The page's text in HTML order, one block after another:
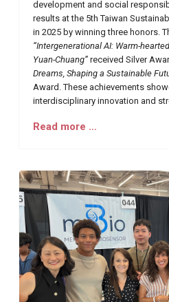
development and social
results at the 5th Taiwan
in 2025 by winning three honors.
“Intergenerational AI: Warm-
Yuan-Chuang” received Silver
Dreams, Shaping a Sustainable
Award. These achievements
interdisciplinary innovation and
Read more …